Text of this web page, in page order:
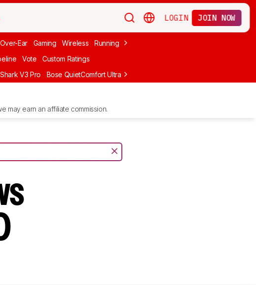
LOGIN JOIN NOW
Over-Ear Gaming Wireless Running Apple
Vote Custom Ratings
V3 Pro Bose QuietComfort Ultra Headphones (2nd Gen)
may earn an affiliate commission.